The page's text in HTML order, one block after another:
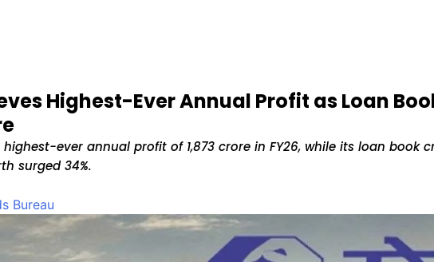
Highest-Ever Annual Profit as Loan
highest-ever annual profit of ₹1,873 crore in FY26, while its loan book
surged 34%.
Bureau